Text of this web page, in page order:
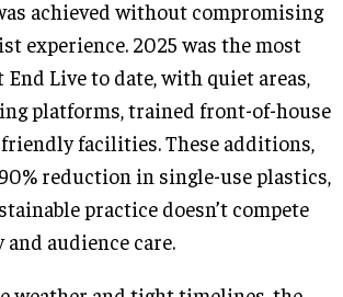
achieved without compromising
experience. 2025 was the most
End Live to date, with quiet areas,
platforms, trained front-of-house
friendly facilities. These additions,
reduction in single-use plastics,
practice doesn’t compete
audience care.